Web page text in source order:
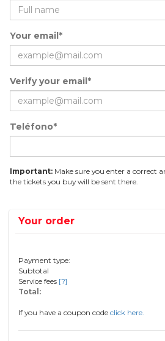
Your email*
Verify your email*
Teléfono*
Important: Make sure you enter a correct
the tickets you buy will be sent there.
Your order
Payment type:
Subtotal
Service fees [?]
Total:
If you have a coupon code click here.